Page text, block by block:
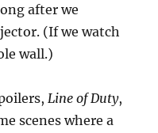
after we
(If we watch
wall.)
Line of Duty,
scenes where a